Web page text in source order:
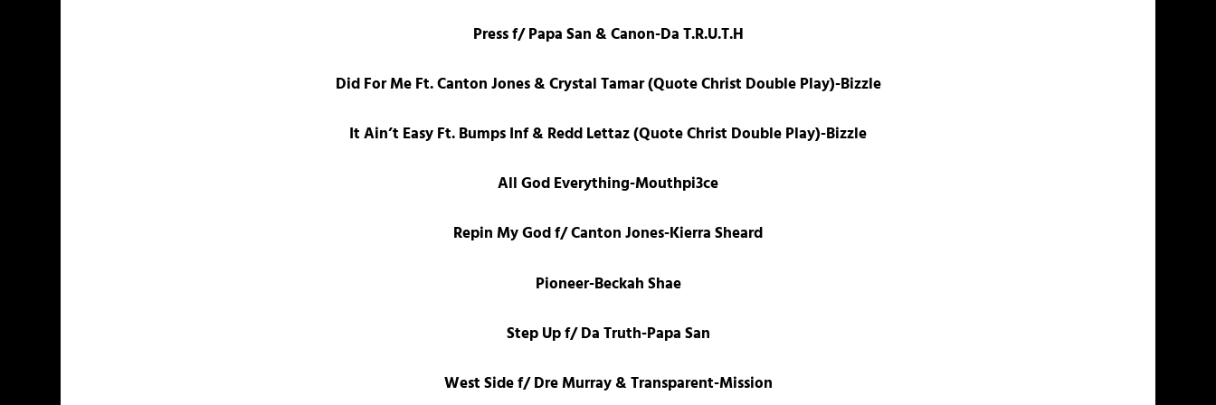
Press f/ Papa San & Canon-Da T.R.U.T.H
Did For Me Ft. Canton Jones & Crystal Tamar (Quote Christ Double Play)-Bizzle
It Ain’t Easy Ft. Bumps Inf & Redd Lettaz (Quote Christ Double Play)-Bizzle
All God Everything-Mouthpi3ce
Repin My God f/ Canton Jones-Kierra Sheard
Pioneer-Beckah Shae
Step Up f/ Da Truth-Papa San
West Side f/ Dre Murray & Transparent-Mission